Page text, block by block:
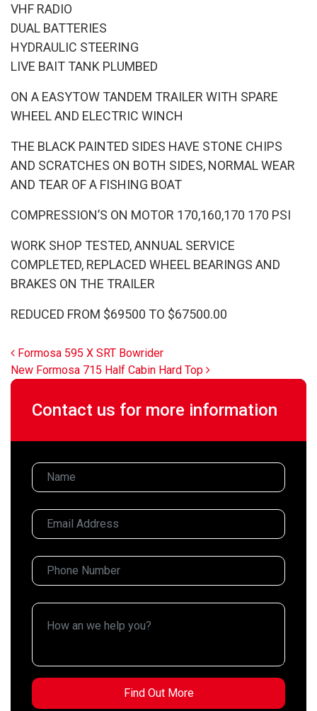
VHF RADIO
DUAL BATTERIES
HYDRAULIC STEERING
LIVE BAIT TANK PLUMBED
ON A EASYTOW TANDEM TRAILER WITH SPARE
WHEEL AND ELECTRIC WINCH
THE BLACK PAINTED SIDES HAVE STONE CHIPS
AND SCRATCHES ON BOTH SIDES, NORMAL WEAR
AND TEAR OF A FISHING BOAT
COMPRESSION’S ON MOTOR 170,160,170 170 PSI
WORK SHOP TESTED, ANNUAL SERVICE
COMPLETED, REPLACED WHEEL BEARINGS AND
BRAKES ON THE TRAILER
REDUCED FROM $69500 TO $67500.00
Post navigation
Formosa 595 X SRT Bowrider
New Formosa 715 Half Cabin Hard Top
Contact us for more information